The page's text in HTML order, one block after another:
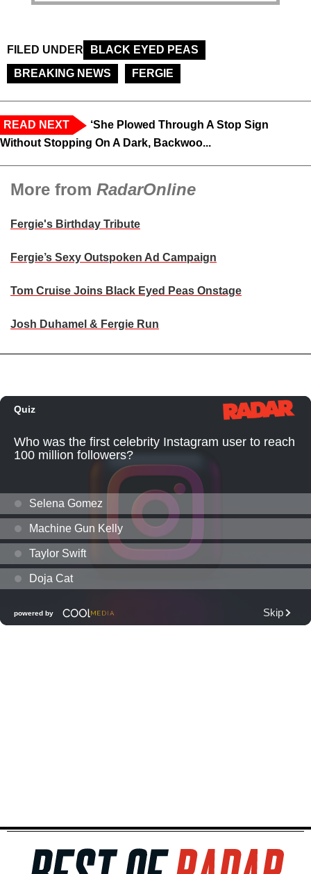
FILED UNDER
BLACK EYED PEAS
BREAKING NEWS
FERGIE
READ NEXT
‘She Plowed Through A Stop Sign
Without Stopping On A Dark, Backwoo...
More from RadarOnline
Fergie's Birthday Tribute
Fergie’s Sexy Outspoken Ad Campaign
Tom Cruise Joins Black Eyed Peas Onstage
Josh Duhamel & Fergie Run